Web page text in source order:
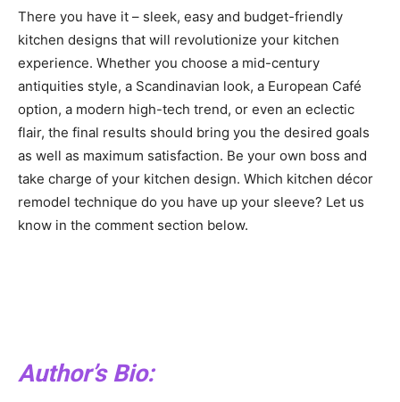
There you have it – sleek, easy and budget-friendly
kitchen designs that will revolutionize your kitchen
experience. Whether you choose a mid-century
antiquities style, a Scandinavian look, a European Café
option, a modern high-tech trend, or even an eclectic
flair, the final results should bring you the desired goals
as well as maximum satisfaction. Be your own boss and
take charge of your kitchen design. Which kitchen décor
remodel technique do you have up your sleeve? Let us
know in the comment section below.
Author’s Bio: